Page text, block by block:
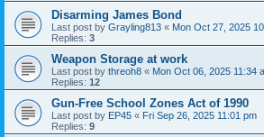
Disarming James Bond
Last post by Grayling813 « Mon Oct 27, 2025
Replies: 3
Weapon Storage at work
Last post by threoh8 « Mon Oct 06, 2025 11:34
Replies: 12
Gun-Free School Zones Act of 1990
Last post by EP45 « Fri Sep 26, 2025 11:01 pm
Replies: 9